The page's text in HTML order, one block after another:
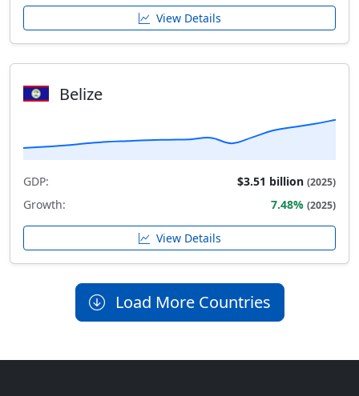
View Details
Belize
GDP: $3.51 billion (2025)
Growth: 7.48% (2025)
View Details
Load More Countries